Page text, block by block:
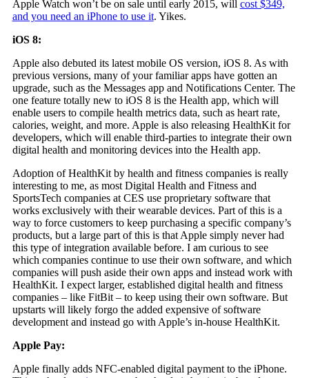
Apple Watch won’t be on sale until early 2015, will cost $349,
and you need an iPhone to use it. Yikes.
iOS 8:
Apple also debuted its latest mobile OS version, iOS 8. As with
previous versions, many of your familiar apps have gotten an
upgrade, such as the Messages app and Notifications Center. The
one feature totally new to iOS 8 is the Health app, which will
enable users to compile health metrics data, such as heart rate,
calories, weight, and more. Apple is also releasing HealthKit for
developers, which will enable third-parties to integrate their own
digital health and monitoring devices into the Health app.
Adoption of HealthKit by health and fitness companies is really
interesting to me, as most Digital Health and Fitness and
SportsTech companies at CES use proprietary software that
works exclusively with their wearable devices. Part of this is a
way to force customers to keep purchasing a specific company’s
products, but a large part of this is that Apple simply never had
this type of integration available before. I am curious to see
which companies continue to use their own software, and which
companies will push aside their own apps and instead work with
HealthKit. I expect larger, established digital health and fitness
companies – like FitBit – to keep using their own software. But
upstarts will likely forgo the added expensive of software
development and instead go with Apple’s in-house HealthKit.
Apple Pay:
Apple finally adds NFC-enabled digital payment to the iPhone.